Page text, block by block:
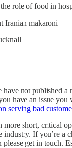
role of food in
Iranian makaroni
have not published
have an issue
serving bad
short, critical
If you’re a
get in touch.